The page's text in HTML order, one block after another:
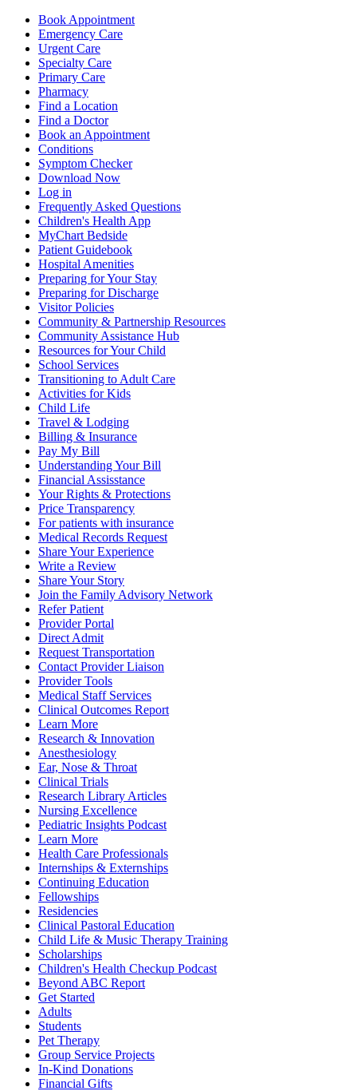
Book Appointment
Emergency Care
Urgent Care
Specialty Care
Primary Care
Pharmacy
Find a Location
Find a Doctor
Book an Appointment
Conditions
Symptom Checker
Download Now
Log in
Frequently Asked Questions
Children's Health App
MyChart Bedside
Patient Guidebook
Hospital Amenities
Preparing for Your Stay
Preparing for Discharge
Visitor Policies
Community & Partnership Resources
Community Assistance Hub
Resources for Your Child
School Services
Transitioning to Adult Care
Activities for Kids
Child Life
Travel & Lodging
Billing & Insurance
Pay My Bill
Understanding Your Bill
Financial Assisstance
Your Rights & Protections
Price Transparency
For patients with insurance
Medical Records Request
Share Your Experience
Write a Review
Share Your Story
Join the Family Advisory Network
Refer Patient
Provider Portal
Direct Admit
Request Transportation
Contact Provider Liaison
Provider Tools
Medical Staff Services
Clinical Outcomes Report
Learn More
Research & Innovation
Anesthesiology
Ear, Nose & Throat
Clinical Trials
Research Library Articles
Nursing Excellence
Pediatric Insights Podcast
Learn More
Health Care Professionals
Internships & Externships
Continuing Education
Fellowships
Residencies
Clinical Pastoral Education
Child Life & Music Therapy Training
Scholarships
Children's Health Checkup Podcast
Beyond ABC Report
Get Started
Adults
Students
Pet Therapy
Group Service Projects
In-Kind Donations
Financial Gifts